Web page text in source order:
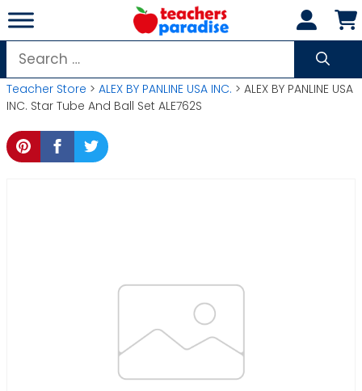
Skip
to
content
Search
for:
Teacher Store > ALEX BY PANLINE USA INC. > ALEX BY PANLINE USA
INC. Star Tube And Ball Set ALE762S